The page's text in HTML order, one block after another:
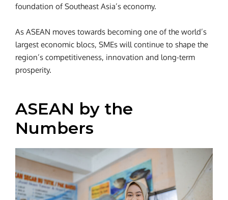
foundation of Southeast Asia’s economy.
As ASEAN moves towards becoming one of the world’s
largest economic blocs, SMEs will continue to shape the
region’s competitiveness, innovation and long-term
prosperity.
ASEAN by the
Numbers